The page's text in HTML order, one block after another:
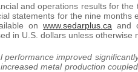
and operations results for
statements for the nine months
onwww.sedarplus.ca and
in U.S. dollars unless otherwise
performance improved
metal production